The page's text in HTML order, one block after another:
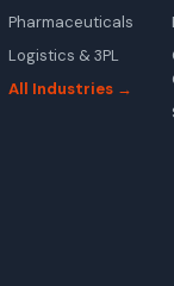
Pharmaceuticals
Logistics & 3PL
All Industries →